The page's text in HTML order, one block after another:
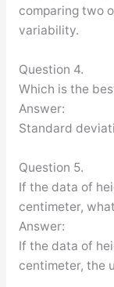
comparing two
variability.
Question 4.
Which is the
Answer:
Standard
Question 5.
If the data of
centimeter,
Answer:
If the data of
centimeter, the